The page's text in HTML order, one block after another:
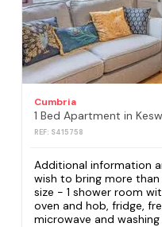
Cumbria
1 Bed Apartment in
REF: S415758
Additional information
wish to bring more than
size - 1 shower room
oven and hob, fridge,
microwave and washing